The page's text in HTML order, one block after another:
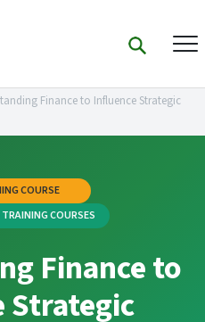
Finance to Influence Strategic
COURSE
COURSES
Finance to
Strategic